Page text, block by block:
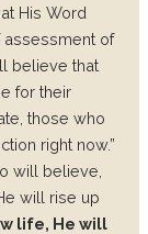
His Word
assessment of
believe that
for their
those who
right now.”
will believe,
will rise up
life, He will